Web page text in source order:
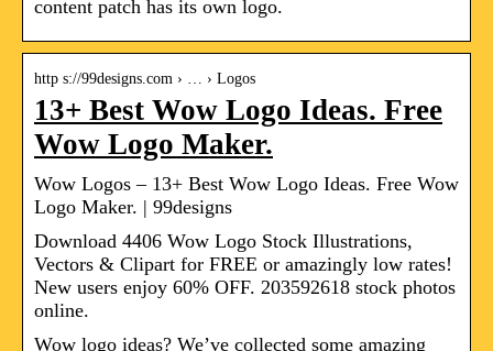
content patch has its own logo.
http s://99designs.com › … › Logos
13+ Best Wow Logo Ideas. Free
Wow Logo Maker.
Wow Logos – 13+ Best Wow Logo Ideas. Free Wow
Logo Maker. | 99designs
Download 4406 Wow Logo Stock Illustrations,
Vectors & Clipart for FREE or amazingly low rates!
New users enjoy 60% OFF. 203592618 stock photos
online.
Wow logo ideas? We’ve collected some amazing